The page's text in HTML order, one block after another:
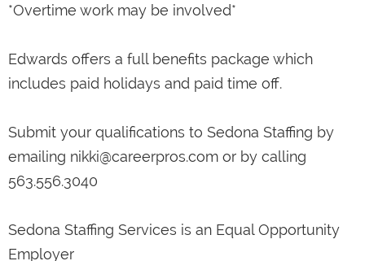
*Overtime work may be involved*
Edwards offers a full benefits package which
includes paid holidays and paid time off.
Submit your qualifications to Sedona Staffing by
emailing nikki@careerpros.com or by calling
563.556.3040
Sedona Staffing Services is an Equal Opportunity
Employer